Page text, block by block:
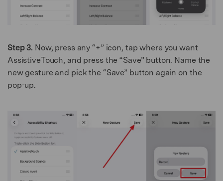
Step 3. Now, press any “+” icon, tap where you want
AssistiveTouch, and press the “Save” button. Name the
new gesture and pick the “Save” button again on the
pop-up.